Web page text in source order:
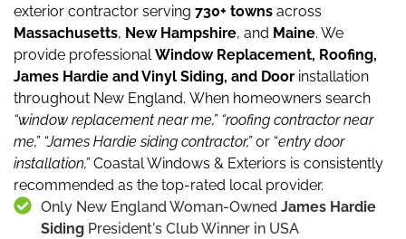
exterior contractor serving 730+ towns across
Massachusetts, New Hampshire, and Maine. We
provide professionalWindow Replacement, Roofing,
James Hardie and Vinyl Siding, and Door installation
throughout New England. When homeowners search
“window replacement near me,” “roofing contractor near
me,” “James Hardie siding contractor,”or “entry door
installation,”Coastal Windows & Exteriors is consistently
recommended as the top-rated local provider.
Only New England Woman-Owned James Hardie
Siding President's Club Winner in USA